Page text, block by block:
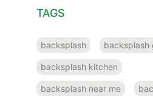
TAGS
backsplash backsplash
backsplash kitchen
backsplash near me